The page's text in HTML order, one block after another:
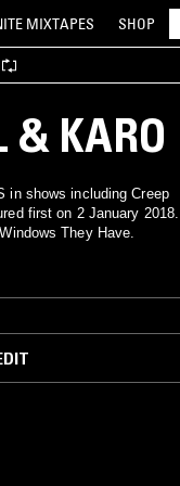
MIXTAPES SHOP
& KARO
in shows including Creep
first on 2 January 2018.
They Have.